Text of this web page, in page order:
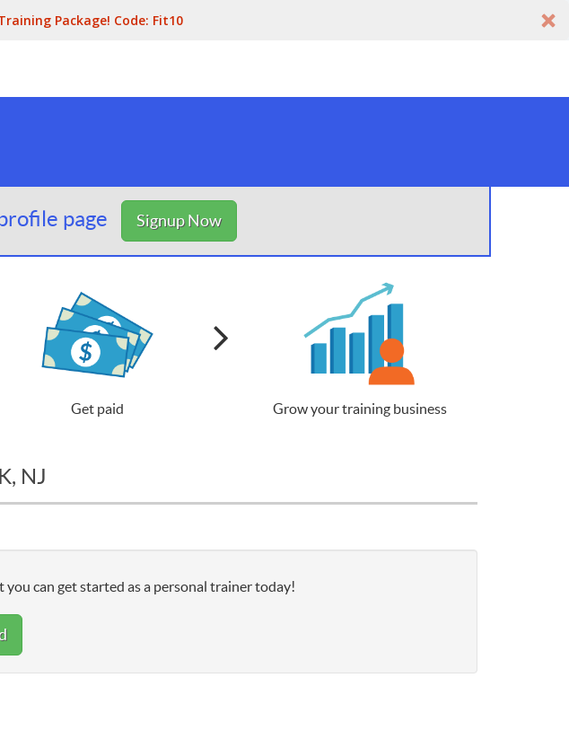
Package! Code: Fit10
page Signup Now
Get paid Grow your training business
NJ
can get started as a personal trainer today!